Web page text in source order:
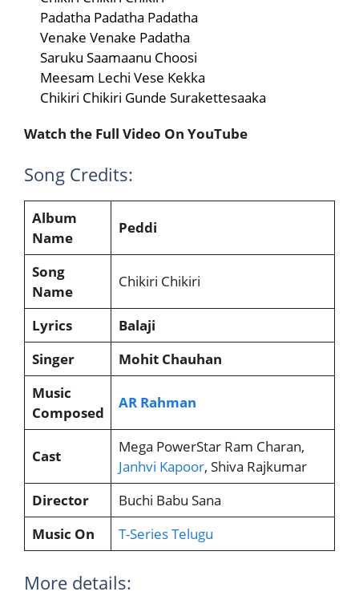
Padatha Padatha Padatha
Venake Venake Padatha
Saruku Saamaanu Choosi
Meesam Lechi Vese Kekka
Chikiri Chikiri Gunde Surakettesaaka
Watch the Full Video On YouTube
Song Credits:
Album
Name
Peddi
Song
Name
Chikiri Chikiri
Lyrics
Balaji
Singer
Mohit Chauhan
Music
Composed
AR Rahman
Cast
Mega PowerStar Ram Charan,
Janhvi Kapoor, Shiva Rajkumar
Director
Buchi Babu Sana
Music On
T-Series Telugu
More details: